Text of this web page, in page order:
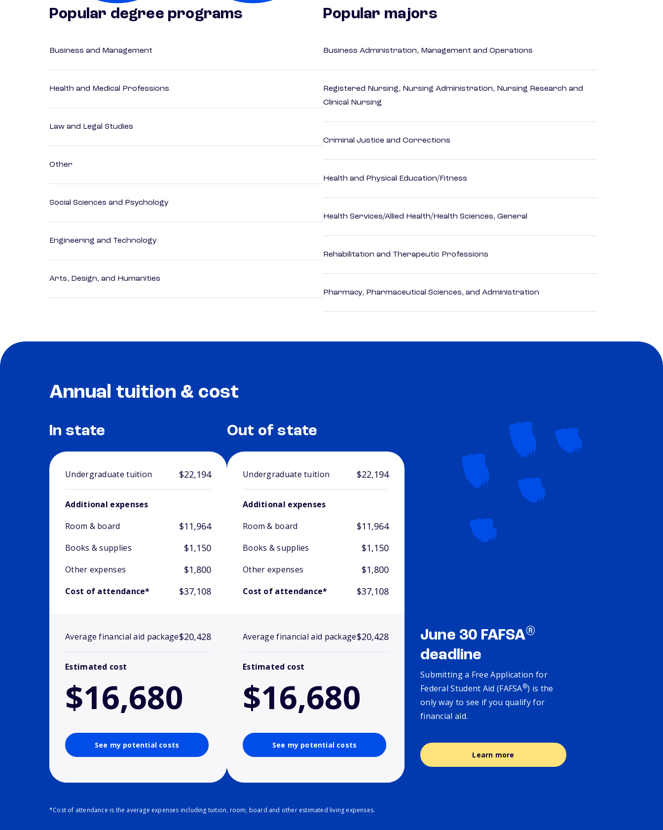
Popular degree programs
Business and Management
Health and Medical Professions
Law and Legal Studies
Other
Social Sciences and Psychology
Engineering and Technology
Arts, Design, and Humanities
Popular majors
Business Administration, Management and Operations
Registered Nursing, Nursing Administration, Nursing Research and
Clinical Nursing
Criminal Justice and Corrections
Health and Physical Education/Fitness
Health Services/Allied Health/Health Sciences, General
Rehabilitation and Therapeutic Professions
Pharmacy, Pharmaceutical Sciences, and Administration
Annual tuition & cost
In state
Undergraduate tuition $22,194
Additional expenses
Room & board
$11,964
Books & supplies $1,150
Other expenses $1,800
Cost of attendance* $37,108
Average financial aid package$20,428
Estimated cost
$16,680
See my potential costs
Out of state
Undergraduate tuition $22,194
Additional expenses
Room & board
$11,964
Books & supplies $1,150
Other expenses $1,800
Cost of attendance* $37,108
Average financial aid package$20,428
Estimated cost
$16,680
See my potential costs
June 30 FAFSA®
deadline
Submitting a Free Application for
Federal Student Aid (FAFSA®) is the
only way to see if you qualify for
financial aid.
Learn more
*Cost of attendance is the average expenses including tuition, room, board and other estimated living expenses.